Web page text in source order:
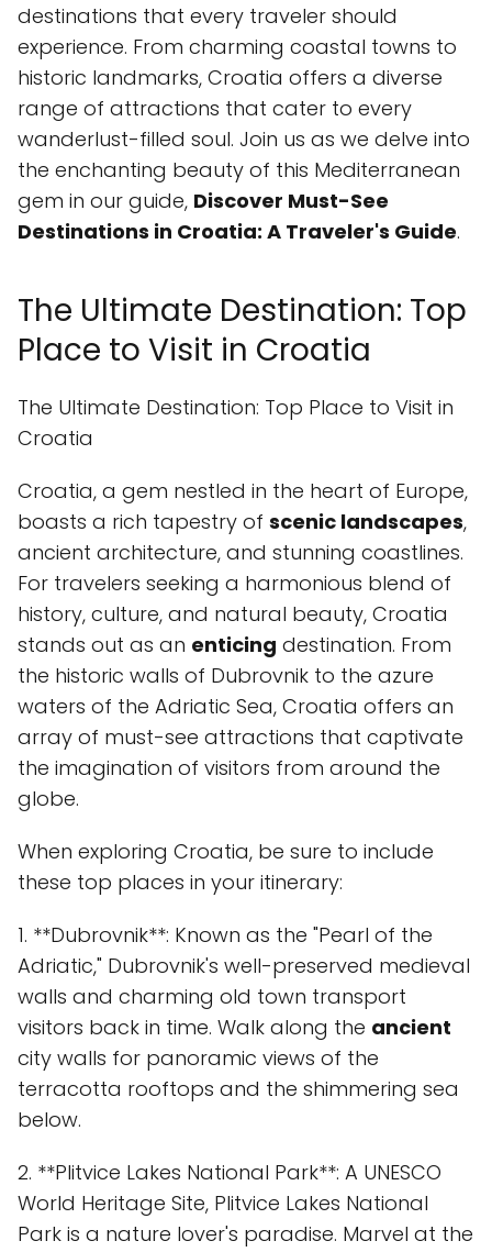
destinations that every traveler should
experience. From charming coastal towns to
historic landmarks, Croatia offers a diverse
range of attractions that cater to every
wanderlust-filled soul. Join us as we delve into
the enchanting beauty of this Mediterranean
gem in our guide, Discover Must-See
Destinations in Croatia: A Traveler's Guide.
The Ultimate Destination: Top
Place to Visit in Croatia
The Ultimate Destination: Top Place to Visit in
Croatia
Croatia, a gem nestled in the heart of Europe,
boasts a rich tapestry of scenic landscapes,
ancient architecture, and stunning coastlines.
For travelers seeking a harmonious blend of
history, culture, and natural beauty, Croatia
stands out as an enticing destination. From
the historic walls of Dubrovnik to the azure
waters of the Adriatic Sea, Croatia offers an
array of must-see attractions that captivate
the imagination of visitors from around the
globe.
When exploring Croatia, be sure to include
these top places in your itinerary:
1. **Dubrovnik**: Known as the "Pearl of the
Adriatic," Dubrovnik's well-preserved medieval
walls and charming old town transport
visitors back in time. Walk along the ancient
city walls for panoramic views of the
terracotta rooftops and the shimmering sea
below.
2. **Plitvice Lakes National Park**: A UNESCO
World Heritage Site, Plitvice Lakes National
Park is a nature lover's paradise. Marvel at the